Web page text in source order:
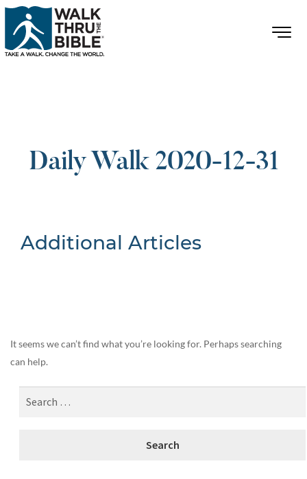
Daily Walk 2020-12-31
Additional Articles
It seems we can’t find what you’re looking for. Perhaps searching
can help.